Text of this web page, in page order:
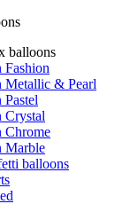
balloons
Fashion
Metallic & Pearl
Pastel
Crystal
Chrome
Marble
balloons